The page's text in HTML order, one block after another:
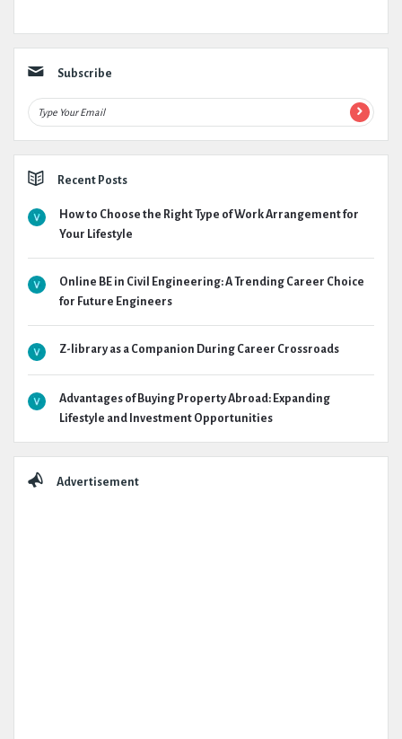
Subscribe
Recent Posts
How to Choose the Right Type of Work Arrangement for
Your Lifestyle
Online BE in Civil Engineering: A Trending Career Choice
for Future Engineers
Z-library as a Companion During Career Crossroads
Advantages of Buying Property Abroad: Expanding
Lifestyle and Investment Opportunities
Advertisement